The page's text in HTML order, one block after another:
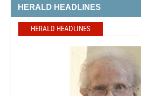
HERALD HEADLINES
HERALD HEADLINES